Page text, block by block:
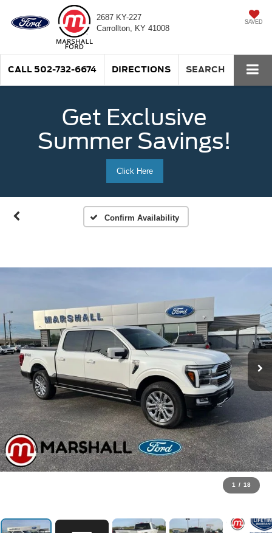
2687 KY-227
Carrollton, KY 41008
SAVED
CALL 502-732-6674 DIRECTIONS SEARCH
Get Exclusive
Summer Savings!
Click Here
Confirm Availability
1 / 18